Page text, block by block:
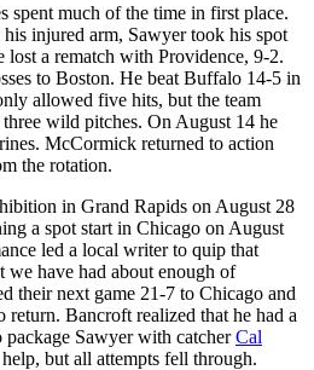
spent much of the time in first place.
injured arm, Sawyer took his spot
a rematch with Providence, 9-2.
to Boston. He beat Buffalo 14-5 in
allowed five hits, but the team
wild pitches. On August 14 he
McCormick returned to action
the rotation.
in Grand Rapids on August 28
a spot start in Chicago on August
led a local writer to quip that
we have had about enough of
their next game 21-7 to Chicago and
Bancroft realized that he had a
package Sawyer with catcherCal
but all attempts fell through.